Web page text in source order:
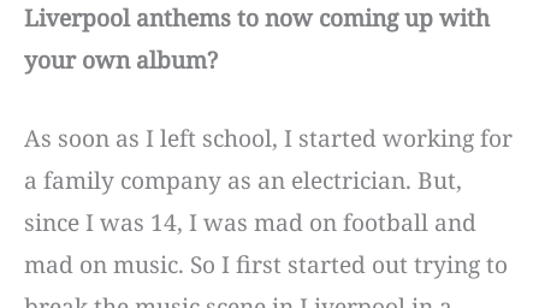
Liverpool anthems to now coming up with
your own album?
As soon as I left school, I started working for
a family company as an electrician. But,
since I was 14, I was mad on football and
mad on music. So I first started out trying to